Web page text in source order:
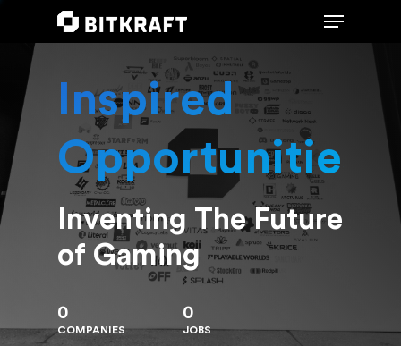
Hit enter to search or ESC to close
Inspired
Opportunities
Inventing The Future
of Gaming
0
COMPANIES
0
JOBS